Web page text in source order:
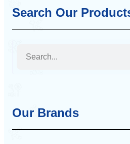
Search Our
Our Brands